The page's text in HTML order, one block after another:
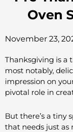
Oven
November 23,
Thanksgiving is a
most notably,
impression on
pivotal role in
But there’s a tiny
that needs just as